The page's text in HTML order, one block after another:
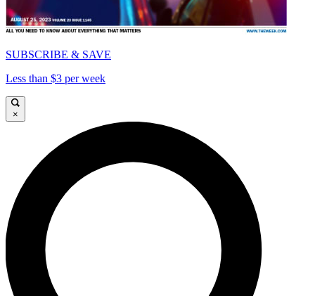
SUBSCRIBE & SAVE
Less than $3 per week
×